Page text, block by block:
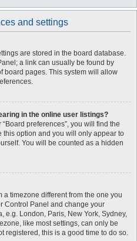
and settings
are stored in the board database.
a link can usually be found by
board pages. This system will allow
in the online user listings?
preferences”, you will find the
this option and you will only appear to
You will be counted as a hidden
a timezone different from the one you
Control Panel and change your
e.g. London, Paris, New York, Sydney,
like most settings, can only be
registered, this is a good time to do so.